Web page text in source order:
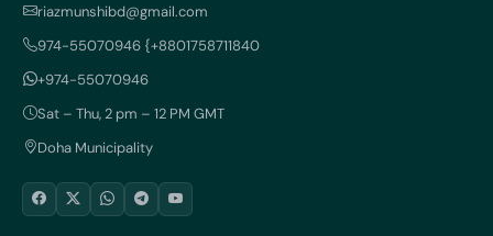
riazmunshibd@gmail.com
974-55070946 {+8801758711840
+974-55070946
Sat – Thu, 2 pm – 12 PM GMT
Doha Municipality